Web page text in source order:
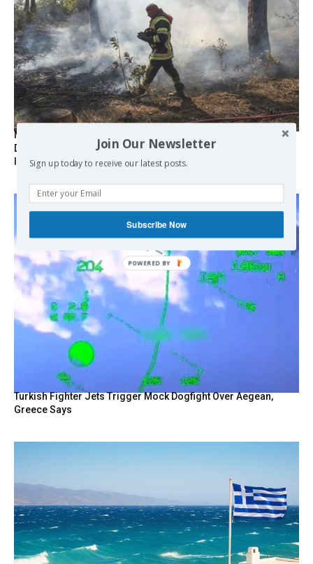
Marseille l’année dernière, Fontainebleau, Arcachon, la
Drôme et les Écrins cette année : la France brûle sous
l’incendie de l’austérité de l’Union européenne
Turkish Fighter Jets Trigger Mock Dogfight Over Aegean,
Greece Says
Join Our Newsletter
Sign up today to receive our latest posts.
Subscribe Now
POWERED BY